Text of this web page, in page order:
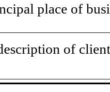
place of
of